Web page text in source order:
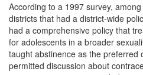
According to a 1997 survey,
districts that had a district-wide
had a comprehensive policy that
for adolescents in a broader
taught abstinence as the preferred
permitted discussion about